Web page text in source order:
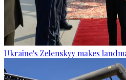
Ukraine's Zelenskyy makes